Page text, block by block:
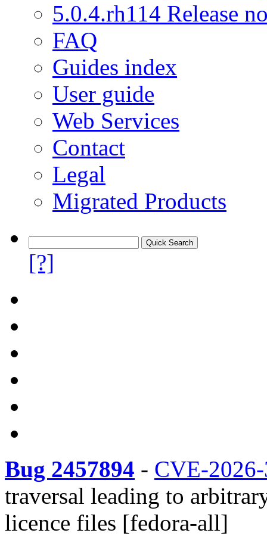
5.0.4.rh114 Release
FAQ
Guides index
User guide
Web Services
Contact
Legal
Migrated Products
[?]
Bug 2457894 - CVE-
traversal leading to
licence files [fedora-all]